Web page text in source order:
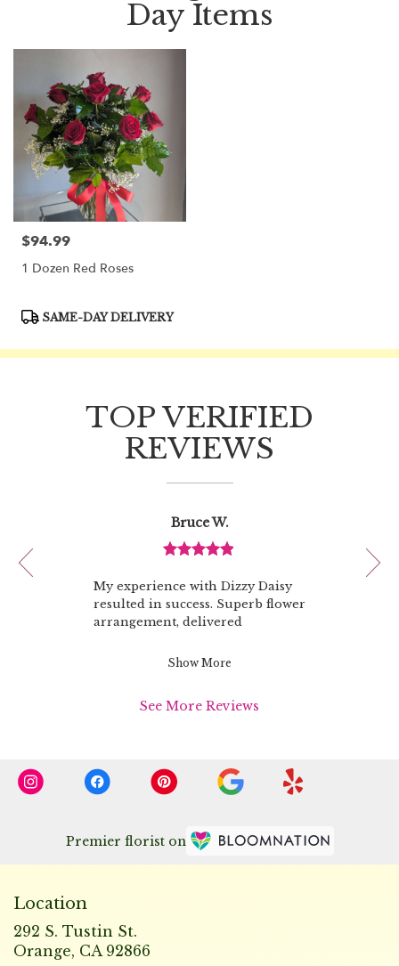
Day Items
Price:
$94.99
1 Dozen Red Roses
Product
SAME-DAY DELIVERY
TOP VERIFIED
REVIEWS
review
1
By
Bruce
W.
Bruce W.
rated
out
of
My experience with Dizzy Daisy
resulted in success. Superb flower
arrangement, delivered
Emails kept me informed of the
pleased!
Show More
See More Reviews
Premier florist on
Location
292 S. Tustin St.
Orange, CA 92866